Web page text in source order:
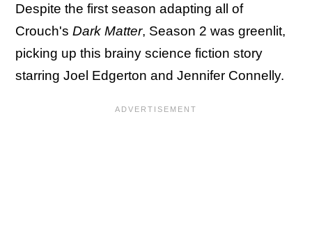
Despite the first season adapting all of
Crouch's Dark Matter, Season 2 was greenlit,
picking up this brainy science fiction story
starring Joel Edgerton and Jennifer Connelly.